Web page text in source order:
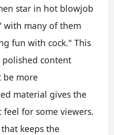
star in hot blowjob
with many of them
fun with cock." This
content
be more
material gives the
for some viewers.
keeps the